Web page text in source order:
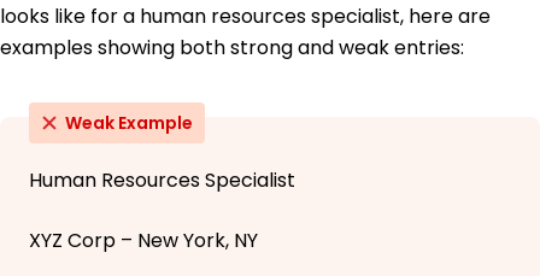
looks like for a human resources specialist, here are
examples showing both strong and weak entries:
Weak Example
Human Resources Specialist
XYZ Corp – New York, NY